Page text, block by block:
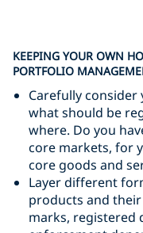
KEEPING YOUR OWN
PORTFOLIO
Carefully
what should be
where. Do you
core markets, for
core goods and
Layer different
products and
marks, registered